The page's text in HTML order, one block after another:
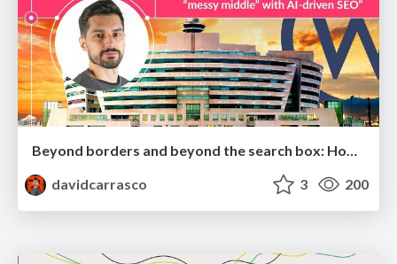
Beyond borders and beyond the search box: How to win the global "messy middle" with AI-driven SEO
davidcarrasco
3 200